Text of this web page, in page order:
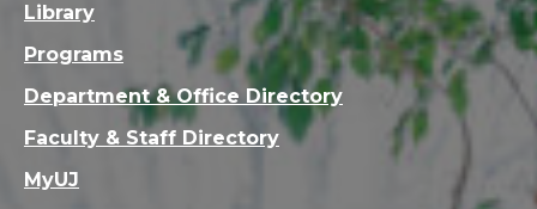
Library
Programs
Department & Office Directory
Faculty & Staff Directory
MyUJ